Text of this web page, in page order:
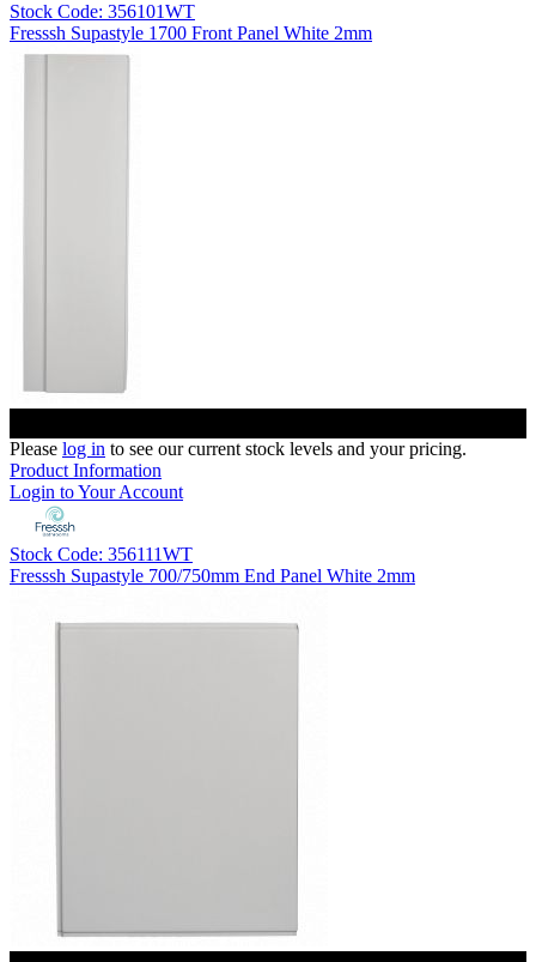
Stock Code: 356101WT
Fresssh Supastyle 1700 Front Panel White 2mm
Please log in to see our current stock levels and your pricing.
Product Information
Login to Your Account
Stock Code: 356111WT
Fresssh Supastyle 700/750mm End Panel White 2mm